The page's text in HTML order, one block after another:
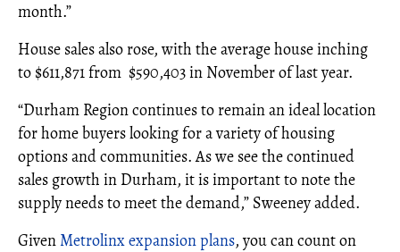
month.”
House sales also rose, with the average house inching
to $611,871 from $590,403 in November of last year.
“Durham Region continues to remain an ideal location
for home buyers looking for a variety of housing
options and communities. As we see the continued
sales growth in Durham, it is important to note the
supply needs to meet the demand,” Sweeney added.
GivenMetrolinx expansion plans, you can count on